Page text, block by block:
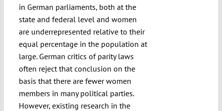
in German parliaments, both at the
state and federal level and women
are underrepresented relative to their
equal percentage in the population at
large. German critics of parity laws
often reject that conclusion on the
basis that there are fewer women
members in many political parties.
However, existing research in the